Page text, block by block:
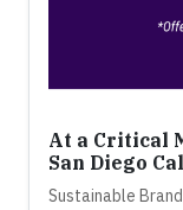
At a Critical
San Diego
Sustainable